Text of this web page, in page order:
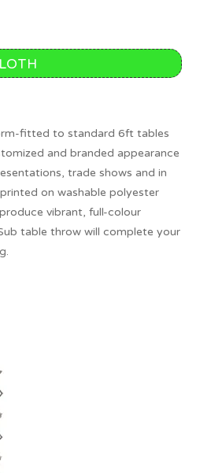
fitted to standard 6ft tables
and branded appearance
trade shows and in
on washable polyester
vibrant, full-colour
table throw will complete your